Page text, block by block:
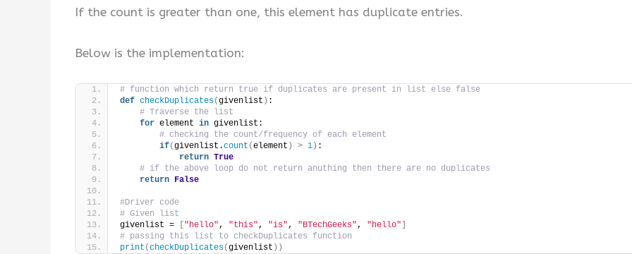
If the count is greater than one, this element has duplicate entries.
Below is the implementation:
# function which return true if duplicates are present in list else false
def checkDuplicates(givenlist ) :
# Traverse the list
for element in givenlist:
# checking the count/frequency of each element
if(givenlist.count (element ) > 1 ) :
return True
# if the above loop do not return anuthing then there are no duplicates
return False
#Driver code
# Given list
givenlist =
"hello", "this", "is", "BTechGeeks", "hello"
# passing this list to checkDuplicates function
print (checkDuplicates(givenlist ))